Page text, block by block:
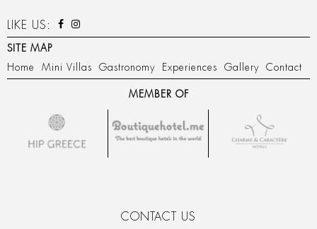
LIKE US:
SITE MAP
Home
Mini Villas Gastronomy Experiences Gallery Contact
MEMBER OF
CONTACT US